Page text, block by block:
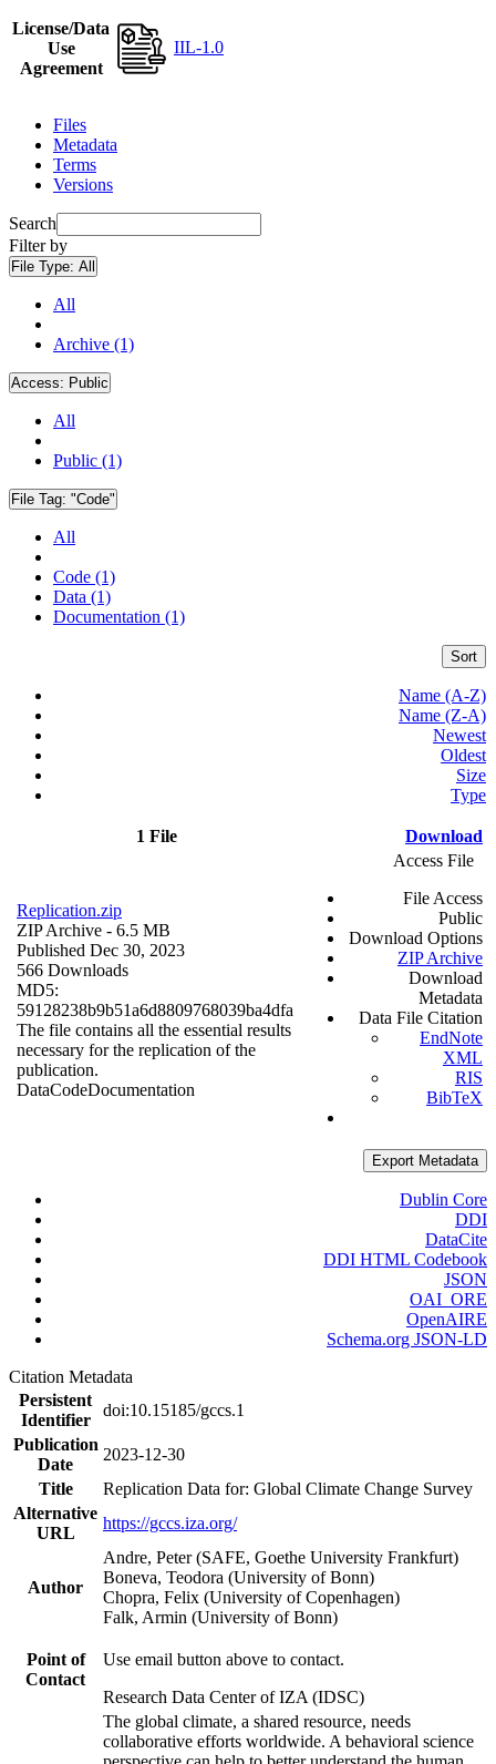
License/Data
Use
Agreement
IIL-1.0
Files
Metadata
Terms
Versions
Search
Filter by
File Type: All
All
Archive (1)
Access: Public
All
Public (1)
File Tag: "Code"
All
Code (1)
Data (1)
Documentation (1)
Sort
Name (A-Z)
Name (Z-A)
Newest
Oldest
Size
Type
1 File Download
Replication.zip
ZIP Archive - 6.5 MB
Published Dec 30, 2023
566 Downloads
MD5:
59128238b9b51a6d8809768039ba4dfa
The file contains all the essential results
necessary for the replication of the
publication.
DataCodeDocumentation
Access File
File Access
Public
Download Options
ZIP Archive
Download
Metadata
Data File Citation
EndNote
XML
RIS
BibTeX
Export Metadata
Dublin Core
DDI
DataCite
DDI HTML Codebook
JSON
OAI_ORE
OpenAIRE
Schema.org JSON-LD
Citation Metadata
Persistent
Identifier
doi:10.15185/gccs.1
Publication
Date
2023-12-30
Title
Replication Data for: Global Climate Change Survey
Alternative
URL
https://gccs.iza.org/
Author
Andre, Peter (SAFE, Goethe University Frankfurt)
Boneva, Teodora (University of Bonn)
Chopra, Felix (University of Copenhagen)
Falk, Armin (University of Bonn)
Point of
Contact
Use email button above to contact.
Research Data Center of IZA (IDSC)
The global climate, a shared resource, needs
collaborative efforts worldwide. A behavioral science